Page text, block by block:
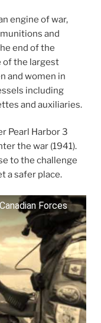
engine of war,
and
end of the
of the largest
and women in
including
and auxiliaries.
Pearl Harbor 3
the war (1941).
to the challenge
a safer place.
Forces